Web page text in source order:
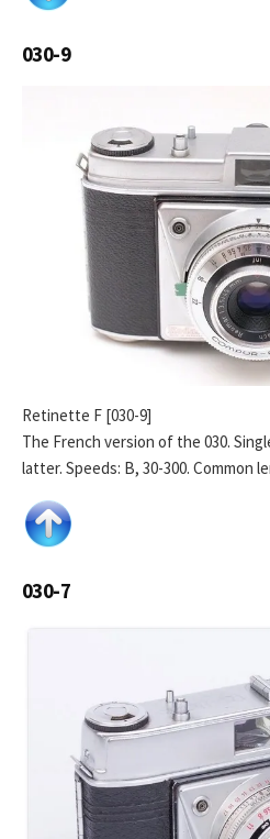
030-9
Retinette F [030-9]
The French version of the 030.
latter. Speeds: B, 30-300. Common
030-7